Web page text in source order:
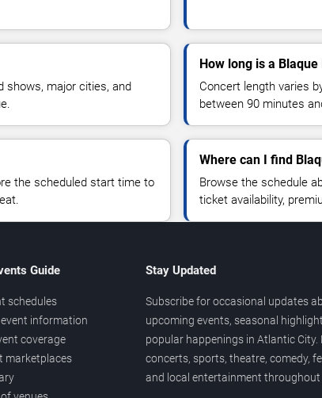
shows, major cities, and
How long is a
Concert length varies
between 90 minutes
the scheduled start time to
Where can I find
Browse the schedule
ticket availability,
Guide
schedules
information
coverage
marketplaces
Stay Updated
Subscribe for occasional updates
upcoming events, seasonal
popular happenings in Atlantic City.
concerts, sports, theatre, comedy,
and local entertainment throughout